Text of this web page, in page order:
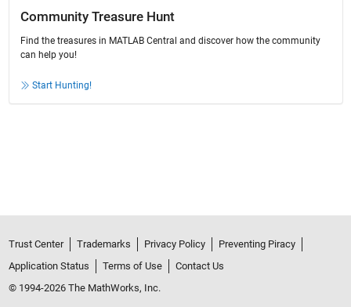
Community Treasure Hunt
Find the treasures in MATLAB Central and discover how the community
can help you!
Start Hunting!
Trust Center Trademarks Privacy Policy
Preventing Piracy
Application Status
Terms of Use
Contact Us
© 1994-2026 The MathWorks, Inc.